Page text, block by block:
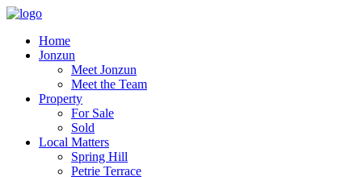
Home
Jonzun
Meet Jonzun
Meet the Team
Property
For Sale
Sold
Local Matters
Spring Hill
Petrie Terrace